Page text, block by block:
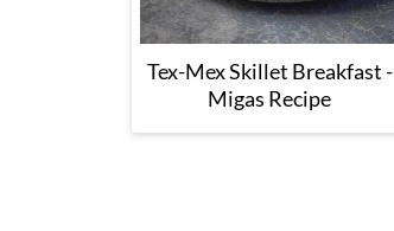
Tex-Mex Skillet Breakfast -
Migas Recipe